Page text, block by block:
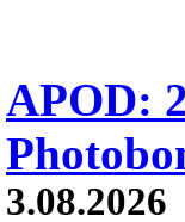
APOD:
3.08.2026